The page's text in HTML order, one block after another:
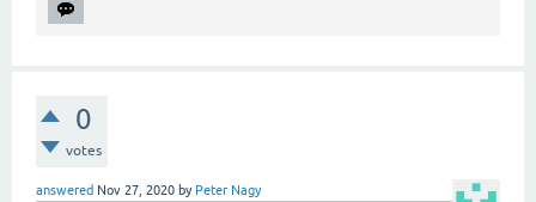
0
votes
answered Nov 27, 2020 by Peter Nagy